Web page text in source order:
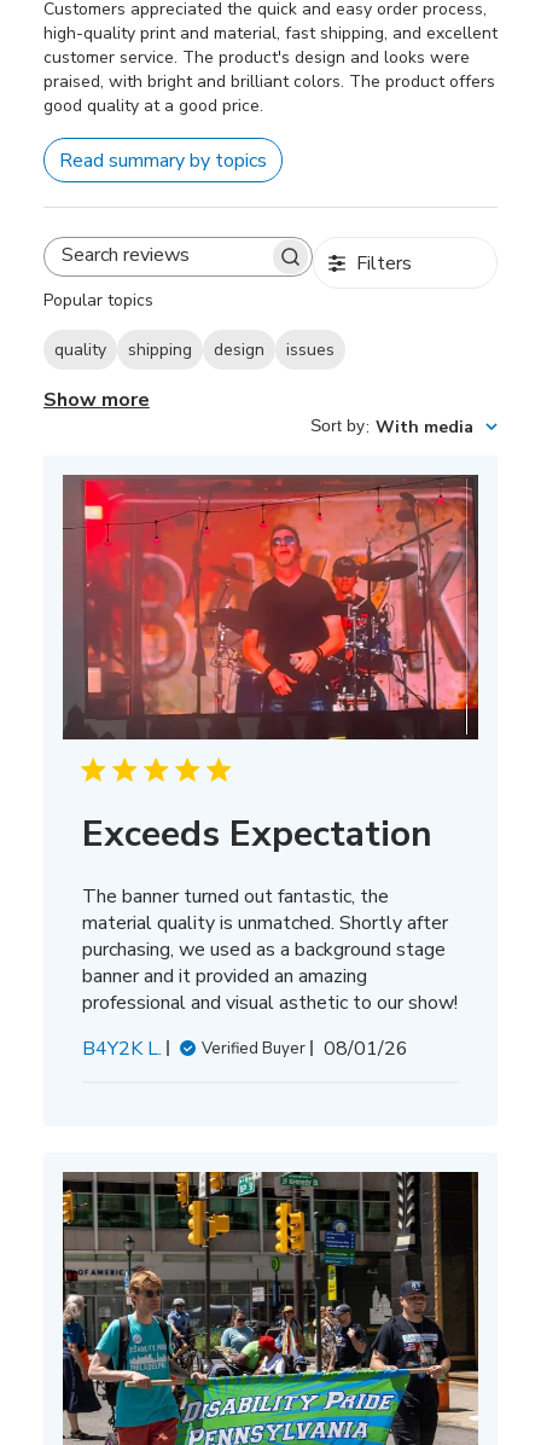
Customers appreciated the quick and easy order process,
high-quality print and material, fast shipping, and excellent
customer service. The product's design and looks were
praised, with bright and brilliant colors. The product offers
good quality at a good price.
Read summary by topics
Search
Filters
Popular topics
quality shipping design issues
Show more
Sort by: With media
Exceeds Expectation
The banner turned out fantastic, the
material quality is unmatched. Shortly after
purchasing, we used as a background stage
banner and it provided an amazing
professional and visual asthetic to our show!
B4Y2K L.
Verified Buyer
Published
08/01/26